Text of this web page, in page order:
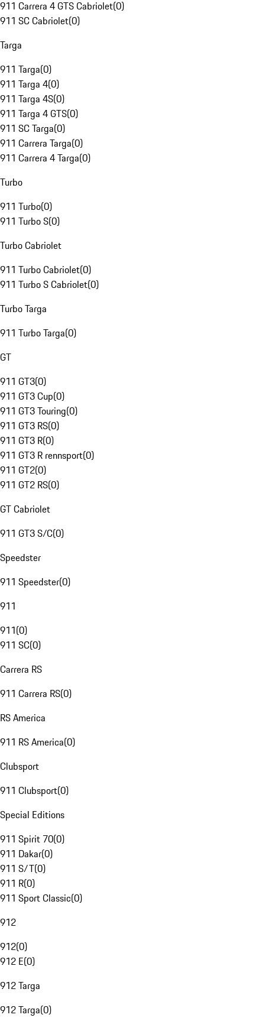
911 Carrera 4 GTS Cabriolet(0)
911 SC Cabriolet(0)
Targa
911 Targa(0)
911 Targa 4(0)
911 Targa 4S(0)
911 Targa 4 GTS(0)
911 SC Targa(0)
911 Carrera Targa(0)
911 Carrera 4 Targa(0)
Turbo
911 Turbo(0)
911 Turbo S(0)
Turbo Cabriolet
911 Turbo Cabriolet(0)
911 Turbo S Cabriolet(0)
Turbo Targa
911 Turbo Targa(0)
GT
911 GT3(0)
911 GT3 Cup(0)
911 GT3 Touring(0)
911 GT3 RS(0)
911 GT3 R(0)
911 GT3 R rennsport(0)
911 GT2(0)
911 GT2 RS(0)
GT Cabriolet
911 GT3 S/C(0)
Speedster
911 Speedster(0)
911
911(0)
911 SC(0)
Carrera RS
911 Carrera RS(0)
RS America
911 RS America(0)
Clubsport
911 Clubsport(0)
Special Editions
911 Spirit 70(0)
911 Dakar(0)
911 S/T(0)
911 R(0)
911 Sport Classic(0)
912
912(0)
912 E(0)
912 Targa
912 Targa(0)